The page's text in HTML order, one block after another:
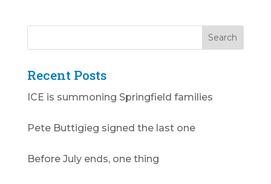
Recent Posts
ICE is summoning Springfield families
Pete Buttigieg signed the last one
Before July ends, one thing